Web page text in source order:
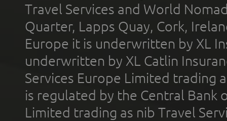
Travel Services and World
Quarter, Lapps Quay, Cork,
Europe it is underwritten by XL
underwritten by XL Catlin
Services Europe Limited trading
is regulated by the Central Bank
Limited trading as nib Travel